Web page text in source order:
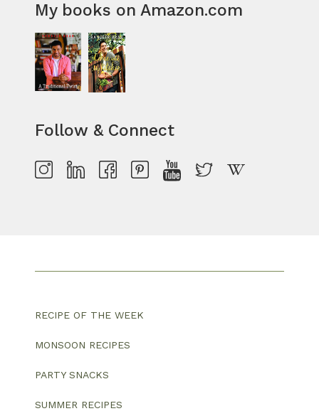
My books on Amazon.com
Follow & Connect
RECIPE OF THE WEEK
MONSOON RECIPES
PARTY SNACKS
SUMMER RECIPES